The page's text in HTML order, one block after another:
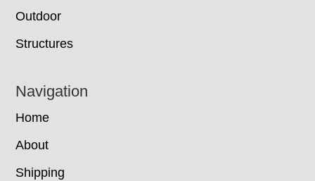
Outdoor
Structures
Navigation
Home
About
Shipping